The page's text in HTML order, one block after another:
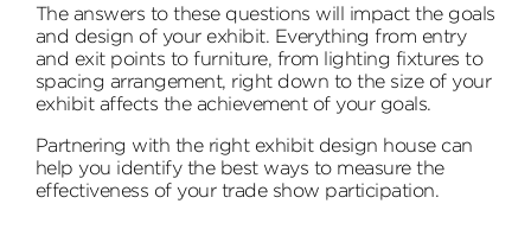
The answers to these questions will impact the goals
and design of your exhibit. Everything from entry
and exit points to furniture, from lighting fixtures to
spacing arrangement, right down to the size of your
exhibit affects the achievement of your goals.
Partnering with the right exhibit design house can
help you identify the best ways to measure the
effectiveness of your trade show participation.